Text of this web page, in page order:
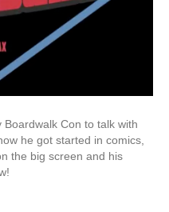
Boardwalk Con to talk with
he got started in comics,
the big screen and his